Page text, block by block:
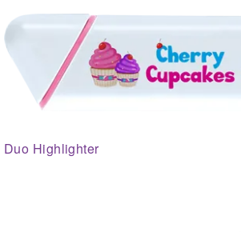
Duo Highlighter